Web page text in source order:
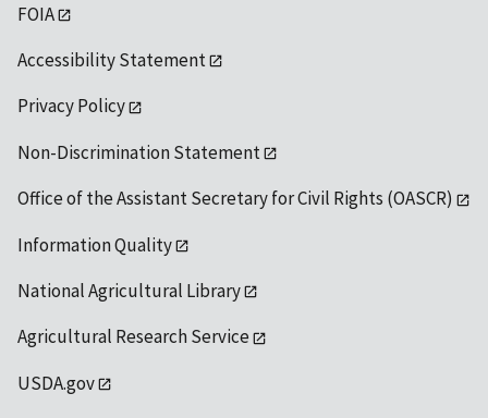
FOIA
Accessibility Statement
Privacy Policy
Non-Discrimination Statement
Office of the Assistant Secretary for Civil Rights (OASCR)
Information Quality
National Agricultural Library
Agricultural Research Service
USDA.gov